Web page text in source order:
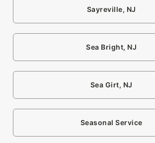
Sayreville, NJ
Sea Bright, NJ
Sea Girt, NJ
Seasonal Service